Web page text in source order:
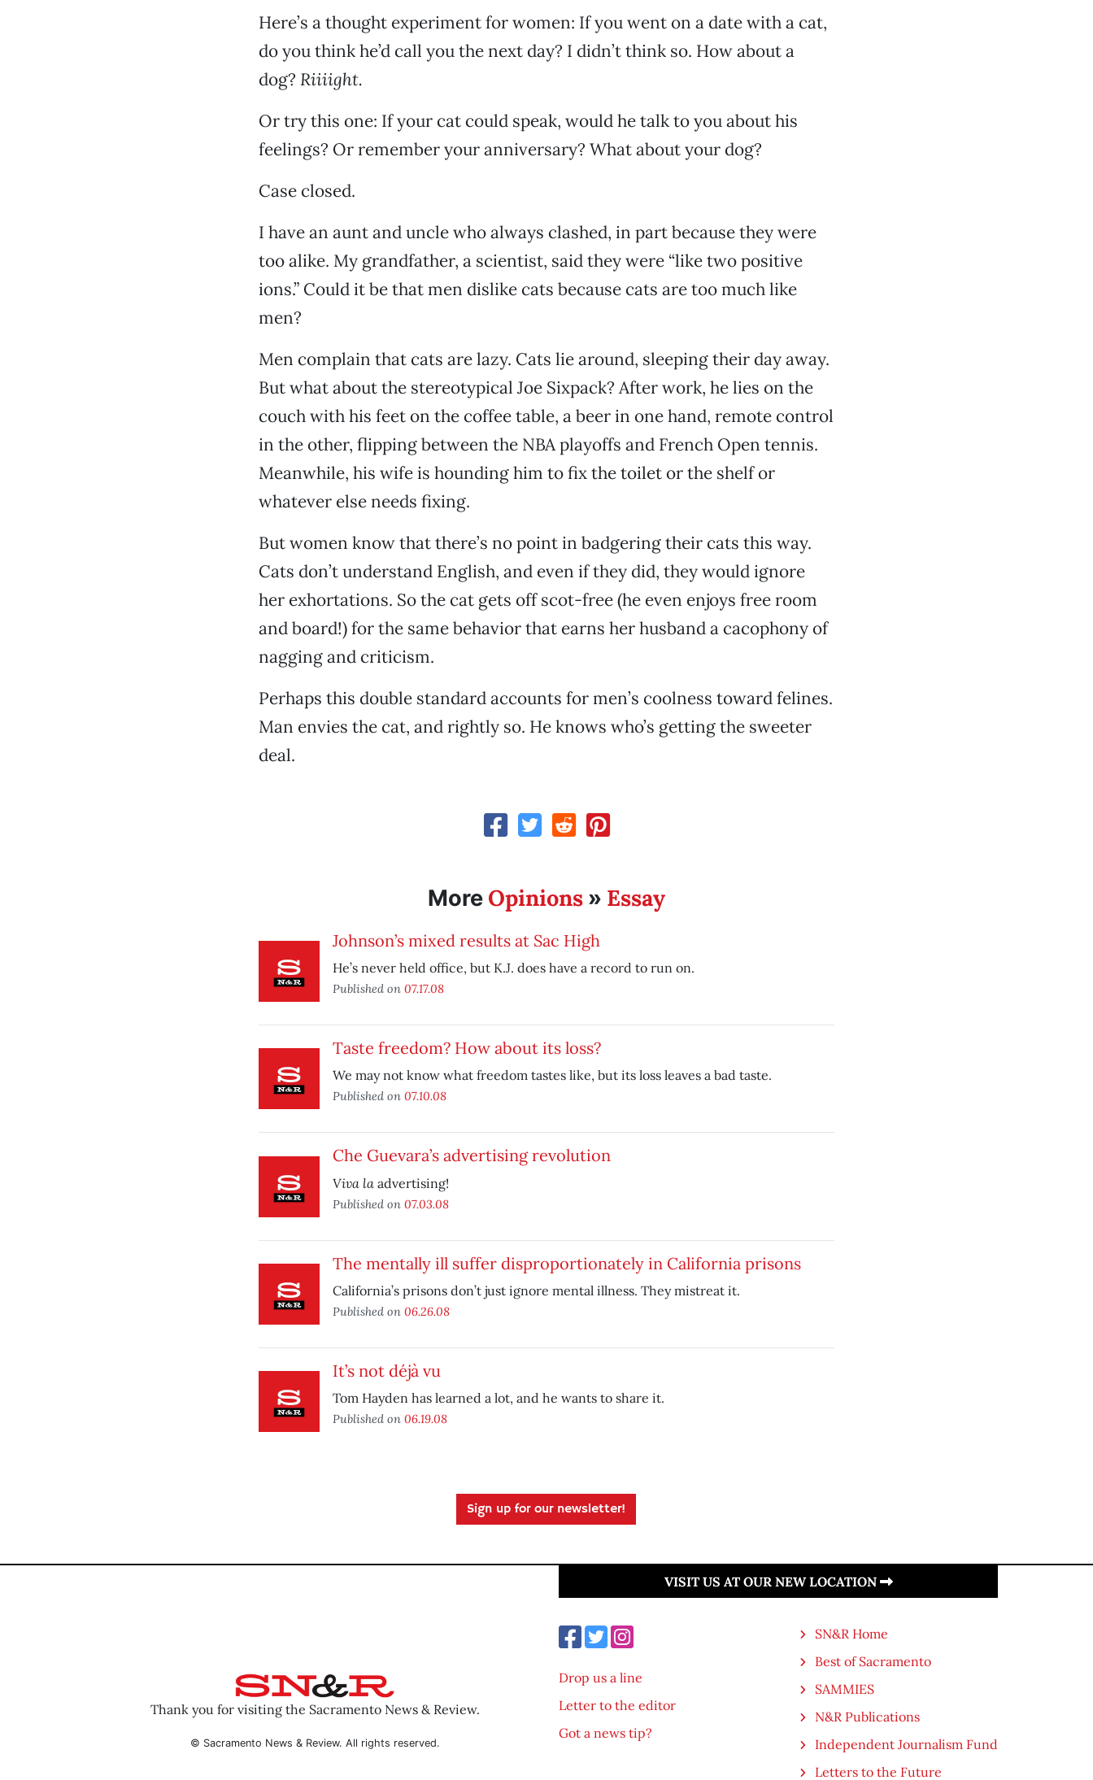
Here’s a thought experiment for women: If you went on a date with a cat,
do you think he’d call you the next day? I didn’t think so. How about a
dog? Riiiight.
Or try this one: If your cat could speak, would he talk to you about his
feelings? Or remember your anniversary? What about your dog?
Case closed.
I have an aunt and uncle who always clashed, in part because they were
too alike. My grandfather, a scientist, said they were “like two positive
ions.” Could it be that men dislike cats because cats are too much like
men?
Men complain that cats are lazy. Cats lie around, sleeping their day away.
But what about the stereotypical Joe Sixpack? After work, he lies on the
couch with his feet on the coffee table, a beer in one hand, remote control
in the other, flipping between the NBA playoffs and French Open tennis.
Meanwhile, his wife is hounding him to fix the toilet or the shelf or
whatever else needs fixing.
But women know that there’s no point in badgering their cats this way.
Cats don’t understand English, and even if they did, they would ignore
her exhortations. So the cat gets off scot-free (he even enjoys free room
and board!) for the same behavior that earns her husband a cacophony of
nagging and criticism.
Perhaps this double standard accounts for men’s coolness toward felines.
Man envies the cat, and rightly so. He knows who’s getting the sweeter
deal.
More Opinions» Essay
Johnson’s mixed results at Sac High
He’s never held office, but K.J. does have a record to run on.
Published on 07.17.08
Taste freedom? How about its loss?
We may not know what freedom tastes like, but its loss leaves a bad taste.
Published on 07.10.08
Che Guevara’s advertising revolution
Viva laadvertising!
Published on 07.03.08
The mentally ill suffer disproportionately in California prisons
California’s prisons don’t just ignore mental illness. They mistreat it.
Published on 06.26.08
It’s not déjà vu
Tom Hayden has learned a lot, and he wants to share it.
Published on 06.19.08
Sign up for our newsletter!
Thank you for visiting the Sacramento News & Review.
© Sacramento News & Review. All rights reserved.
VISIT US AT OUR NEW LOCATION
Drop us a line
Letter to the editor
Got a news tip?
SN&R Home
Best of Sacramento
SAMMIES
N&R Publications
Independent Journalism Fund
Letters to the Future